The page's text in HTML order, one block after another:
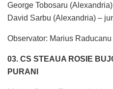
George Tobosaru
David Sarbu (Alexandria) –
Observator: Marius
03. CS STEAUA ROSIE
PURANI